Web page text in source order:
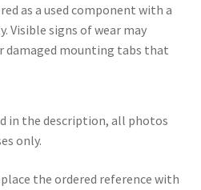
as a used component with a
Visible signs of wear may
damaged mounting tabs that
in the description, all photos
only.
the ordered reference with